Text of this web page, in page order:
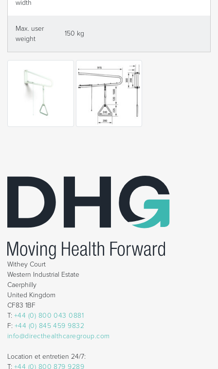
width
Max. user
weight
150 kg
Withey Court
Western Industrial Estate
Caerphilly
United Kingdom
CF83 1BF
T: +44 (0) 800 043 0881
F: +44 (0) 845 459 9832
info@directhealthcaregroup.com
Location et entretien 24/7:
T: +44 (0) 800 879 9289